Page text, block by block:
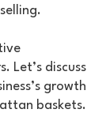
Let’s discuss
growth
baskets.